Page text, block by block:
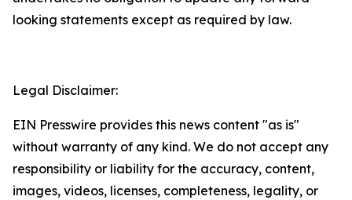
looking statements except as required by law.
Legal Disclaimer:
EIN Presswire provides this news content "as is"
without warranty of any kind. We do not accept any
responsibility or liability for the accuracy, content,
images, videos, licenses, completeness, legality, or